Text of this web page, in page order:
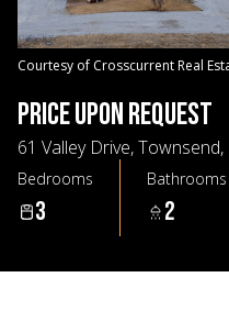
Courtesy of Crosscurrent Real
PRICE UPON REQUEST
61 Valley Drive,
Bedrooms
3
Bathrooms
2
07
Aug